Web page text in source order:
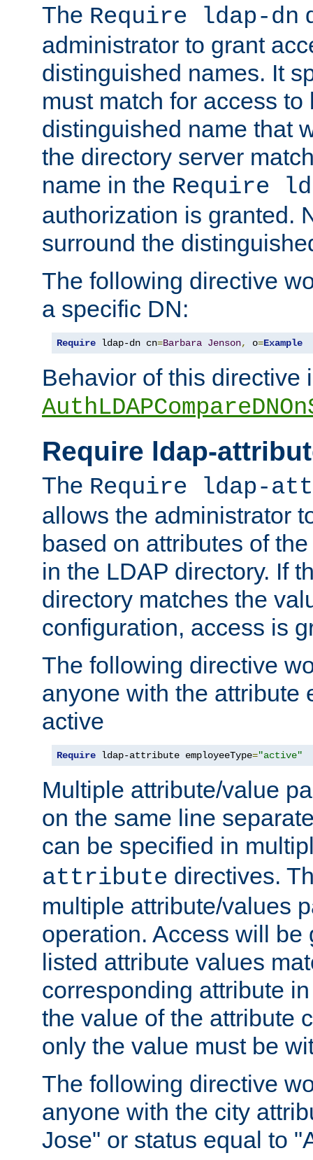
The Require ldap-dn
administrator to grant
distinguished names. It
must match for access to
distinguished name that
the directory server
name in the Require
authorization is granted.
surround the
The following directive
a specific DN:
Require ldap-dn cn=Barbara Jenson, o=Example
Behavior of this directive
Require ldap-
The Require ldap-
allows the administrator
based on attributes of
in the LDAP directory. If
directory matches the
configuration, access is
The following directive
anyone with the attribute
active
Require ldap-attribute employeeType="active"
Multiple attribute/value
on the same line
can be specified in
attribute directives.
multiple attribute/values
operation. Access will be
listed attribute values
corresponding attribute
the value of the attribute
only the value must be
The following directive
anyone with the city
Jose" or status equal to